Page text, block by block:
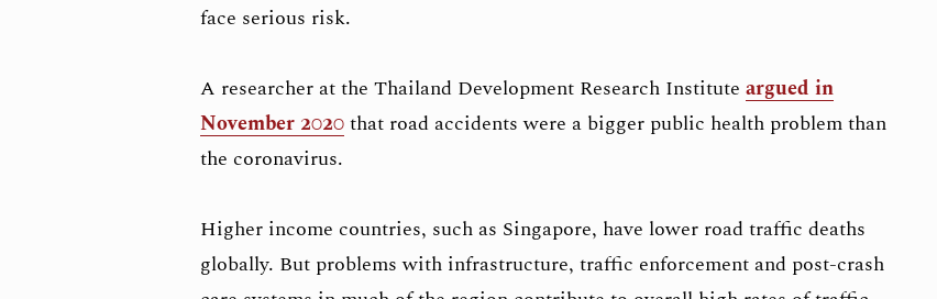
face serious risk.
A researcher at the Thailand Development Research Institute argued in
November 2020that road accidents were a bigger public health problem than
the coronavirus.
Higher income countries, such as Singapore, have lower road traffic deaths
globally. But problems with infrastructure, traffic enforcement and post-crash